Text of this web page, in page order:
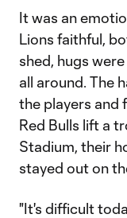
It was an
Lions faithful,
shed, hugs
all around. The
the players and
Red Bulls lift a
Stadium, their
stayed out on
"It's difficult